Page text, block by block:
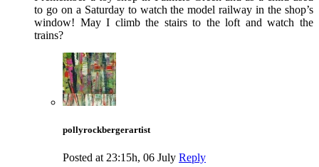
to go on a Saturday to watch the model railway in the shop’s
window! May I climb the stairs to the loft and watch the
trains?
pollyrockbergerartist
Posted at 23:15h, 06 July Reply